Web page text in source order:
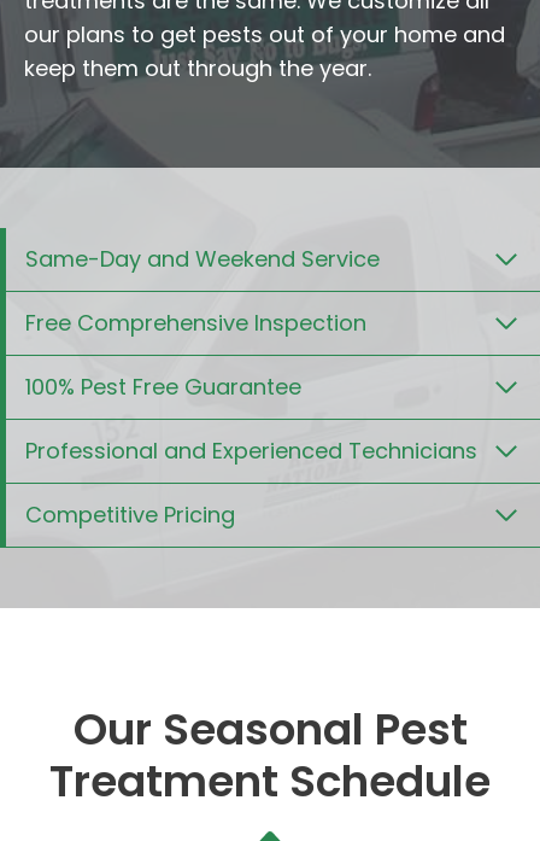
our plans to get pests out of your home and
keep them out through the year.
Same-Day and Weekend Service
Free Comprehensive Inspection
100% Pest Free Guarantee
Professional and Experienced Technicians
Competitive Pricing
Our Seasonal Pest
Treatment Schedule